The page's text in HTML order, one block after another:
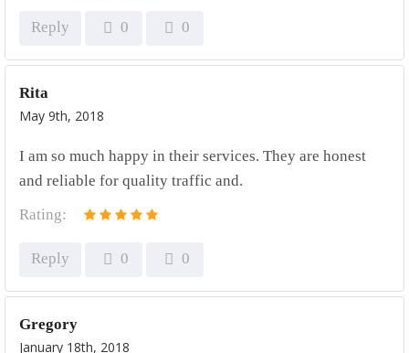
Reply 0 0
Rita
May 9th, 2018
I am so much happy in their services. They are honest
and reliable for quality traffic and.
Rating:
Reply 0 0
Gregory
January 18th, 2018